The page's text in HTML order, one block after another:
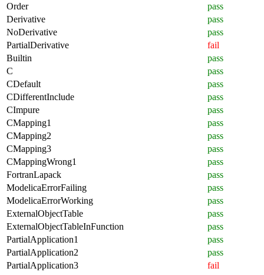
Order
pass
Derivative
pass
NoDerivative
pass
PartialDerivative
fail
Builtin
pass
C
pass
CDefault
pass
CDifferentInclude
pass
CImpure
pass
CMapping1
pass
CMapping2
pass
CMapping3
pass
CMappingWrong1
pass
FortranLapack
pass
ModelicaErrorFailing
pass
ModelicaErrorWorking
pass
ExternalObjectTable
pass
ExternalObjectTableInFunction
pass
PartialApplication1
pass
PartialApplication2
pass
PartialApplication3
fail